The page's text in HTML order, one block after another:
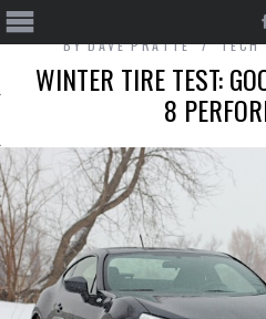
CARS
BYDAVE PRATTE TECH
WINTER TIRE TEST:
8